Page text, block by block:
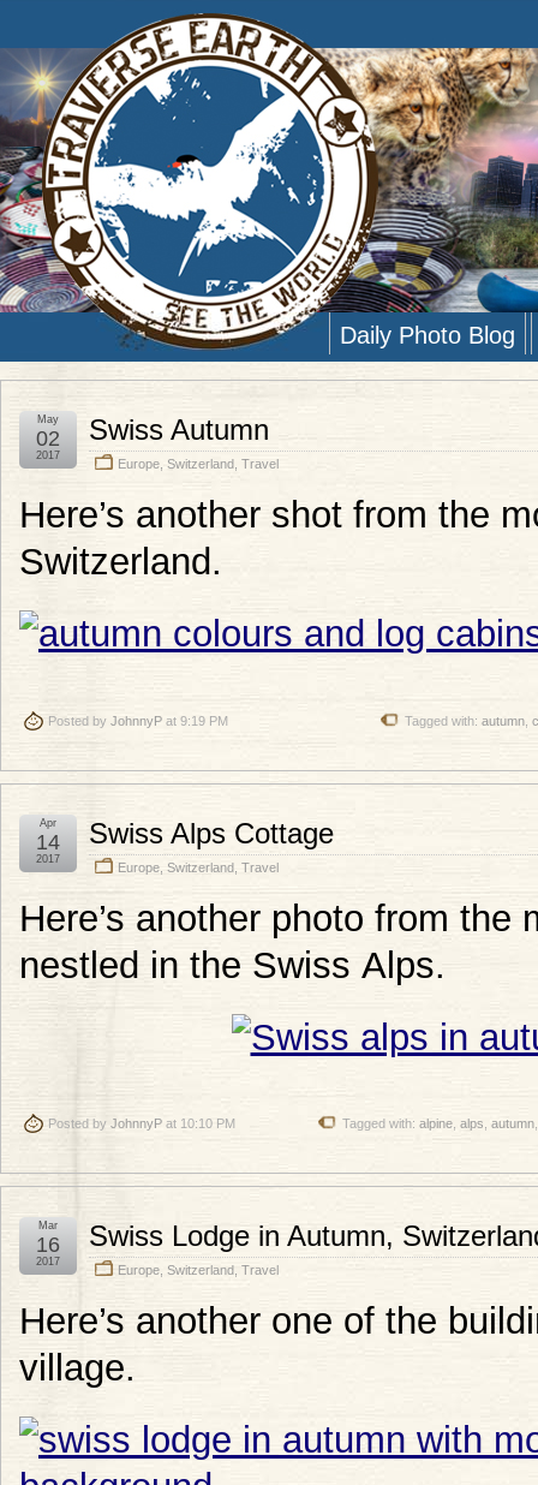
Daily Photo Blog
Swiss Autumn
Europe Switzerland Travel
May
02
2017
Here’s another shot from the
Switzerland.
Posted by JohnnyP at 9:19 PM Tagged with: autumn
Swiss Alps Cottage
Europe Switzerland Travel
Apr
14
2017
Here’s another photo from the
nestled in the Swiss Alps.
Posted by JohnnyP at 10:10 PM Tagged with: alpine alps autumn
Swiss Lodge in Autumn,
Europe Switzerland Travel
Mar
16
2017
Here’s another one of the
village.